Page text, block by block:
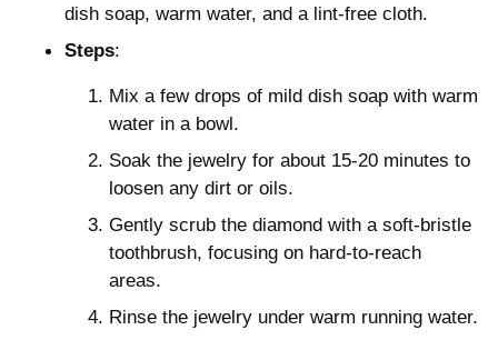
dish soap, warm water, and a lint-free cloth.
Steps:
Mix a few drops of mild dish soap with warm
water in a bowl.
Soak the jewelry for about 15-20 minutes to
loosen any dirt or oils.
Gently scrub the diamond with a soft-bristle
toothbrush, focusing on hard-to-reach
areas.
Rinse the jewelry under warm running water.